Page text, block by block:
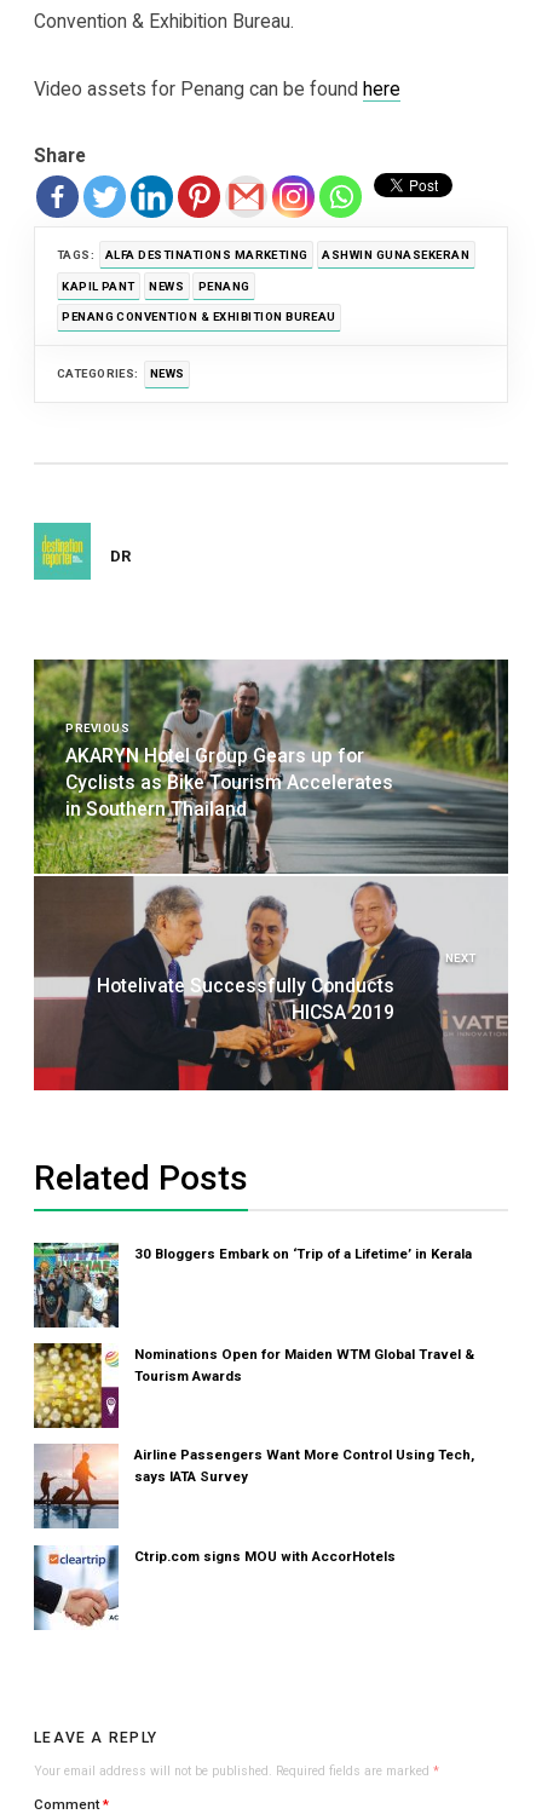
Convention & Exhibition Bureau.
Video assets for Penang can be foundhere
Share
TAGS: ALFA DESTINATIONS MARKETING ASHWIN GUNASEKERAN
KAPIL PANT NEWS PENANG
PENANG CONVENTION & EXHIBITION BUREAU
CATEGORIES: NEWS
DR
Post
navigation
PREVIOUS
AKARYN Hotel Group Gears up for
Cyclists as Bike Tourism Accelerates
in Southern Thailand
NEXT
Hotelivate Successfully Conducts
HICSA 2019
Related Posts
30 Bloggers Embark on ‘Trip of a Lifetime’ in Kerala
Nominations Open for Maiden WTM Global Travel &
Tourism Awards
Airline Passengers Want More Control Using Tech,
says IATA Survey
Ctrip.com signs MOU with AccorHotels
LEAVE A REPLY
Your email address will not be published. Required fields are marked*
Comment*